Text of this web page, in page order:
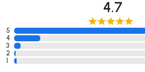
4.7
5
4
3
2
1